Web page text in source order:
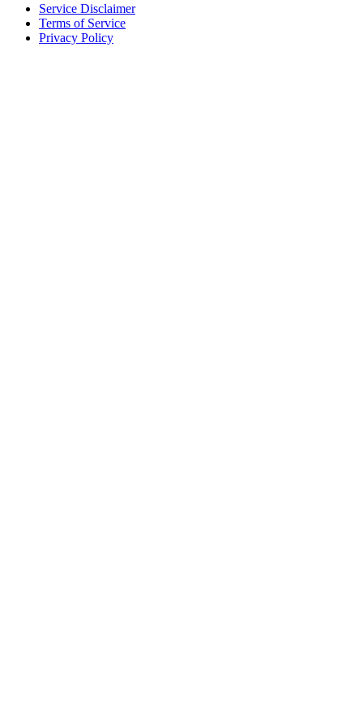
Service Disclaimer
Terms of Service
Privacy Policy